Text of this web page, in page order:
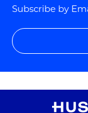
Subscribe by